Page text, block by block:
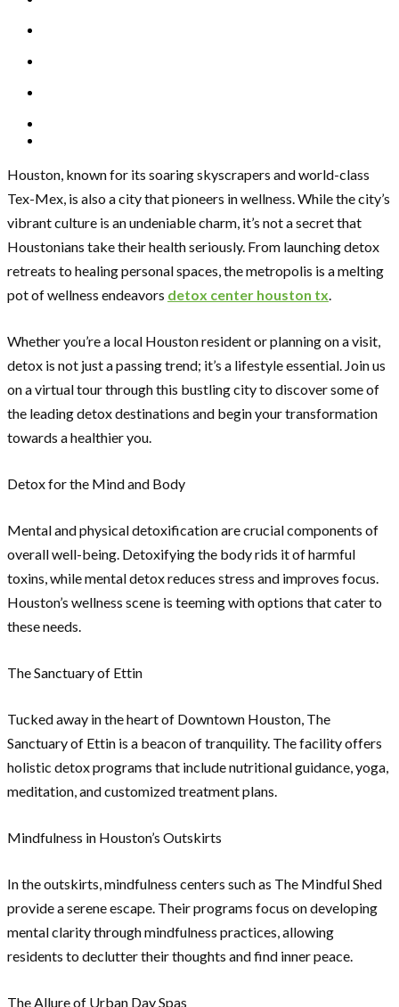
Houston, known for its soaring skyscrapers and world-class
Tex-Mex, is also a city that pioneers in wellness. While the city’s
vibrant culture is an undeniable charm, it’s not a secret that
Houstonians take their health seriously. From launching detox
retreats to healing personal spaces, the metropolis is a melting
pot of wellness endeavors detox center houston tx.
Whether you’re a local Houston resident or planning on a visit,
detox is not just a passing trend; it’s a lifestyle essential. Join us
on a virtual tour through this bustling city to discover some of
the leading detox destinations and begin your transformation
towards a healthier you.
Detox for the Mind and Body
Mental and physical detoxification are crucial components of
overall well-being. Detoxifying the body rids it of harmful
toxins, while mental detox reduces stress and improves focus.
Houston’s wellness scene is teeming with options that cater to
these needs.
The Sanctuary of Ettin
Tucked away in the heart of Downtown Houston, The
Sanctuary of Ettin is a beacon of tranquility. The facility offers
holistic detox programs that include nutritional guidance, yoga,
meditation, and customized treatment plans.
Mindfulness in Houston’s Outskirts
In the outskirts, mindfulness centers such as The Mindful Shed
provide a serene escape. Their programs focus on developing
mental clarity through mindfulness practices, allowing
residents to declutter their thoughts and find inner peace.
The Allure of Urban Day Spas